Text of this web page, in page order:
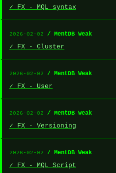
✓ FX - MQL syntax
2026-02-02 / MentDB Weak
✓ FX - Cluster
2026-02-02 / MentDB Weak
✓ FX - User
2026-02-02 / MentDB Weak
✓ FX - Versioning
2026-02-02 / MentDB Weak
✓ FX - MQL Script